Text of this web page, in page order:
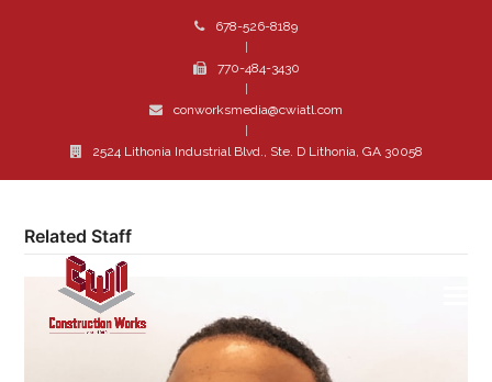
678-526-8189
770-484-3430
conworksmedia@cwiatl.com
2524 Lithonia Industrial Blvd., Ste. D Lithonia, GA 30058
Related Staff